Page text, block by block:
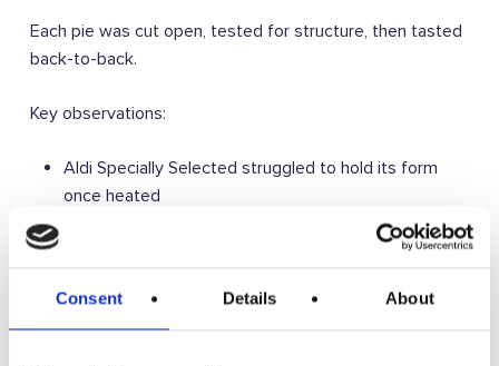
Consent Details About
Each pie was cut open, tested for structure, then tasted
back-to-back.
Key observations:
Aldi Specially Selected struggled to hold its form
once heated
The Waitrose cognac pie was still too alcohol-
slightly claggy pastry
Iceland Luxury was a very solid all-rounder with good